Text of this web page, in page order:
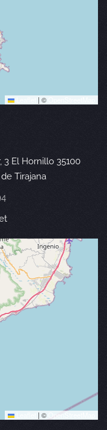
| ©
3 El Hornillo 35100
Tirajana
| © OpenStreetMap